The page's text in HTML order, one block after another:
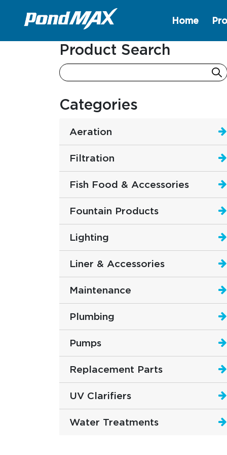
Main Navigation
Home
Product Search
Categories
Aeration
Filtration
Fish Food & Accessories
Fountain Products
Lighting
Liner & Accessories
Maintenance
Plumbing
Pumps
Replacement Parts
UV Clarifiers
Water Treatments